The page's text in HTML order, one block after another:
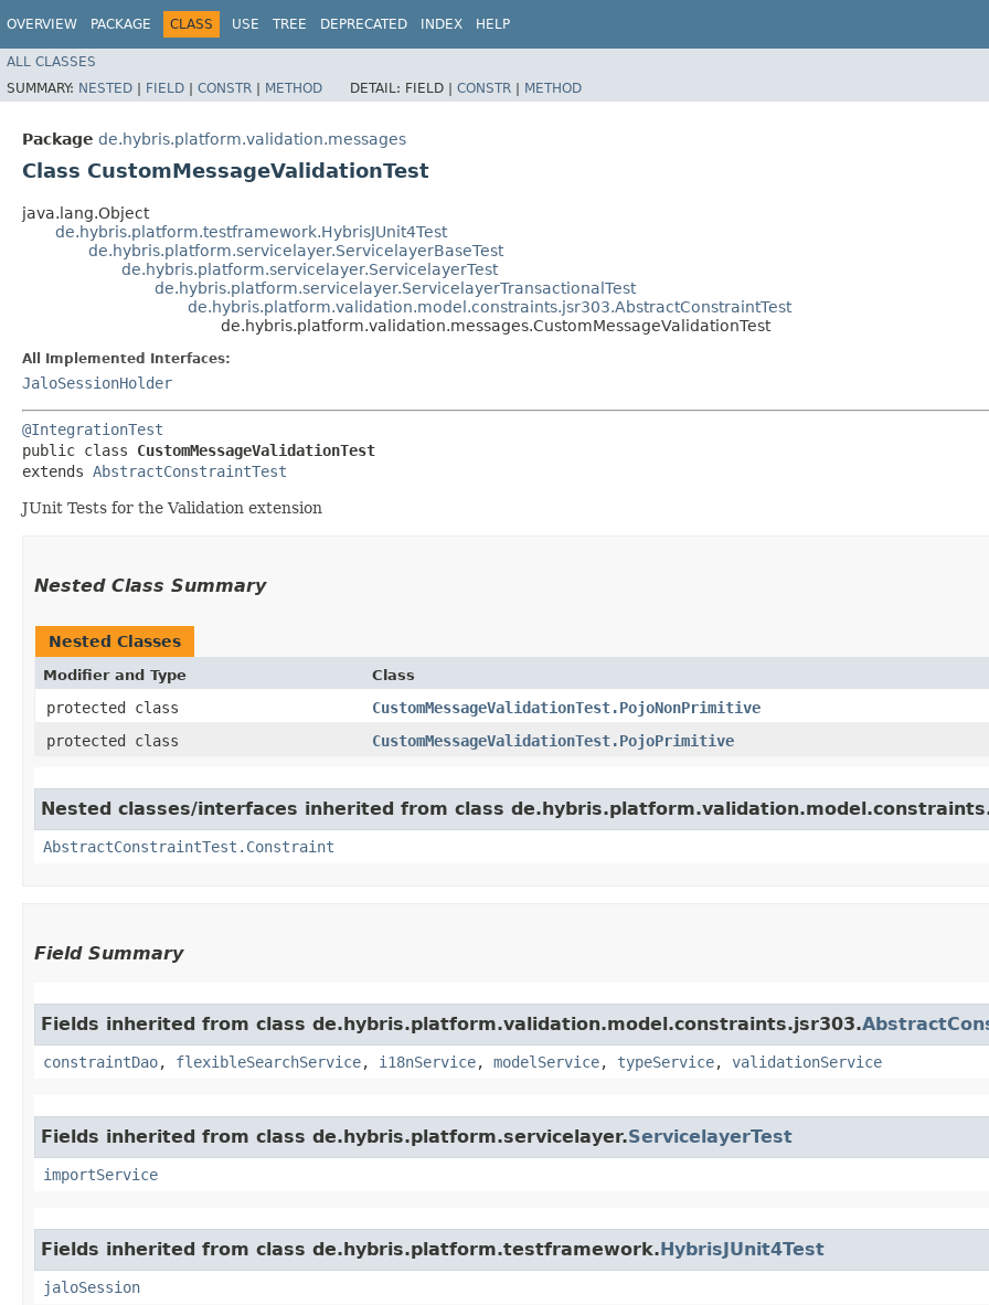
OVERVIEW PACKAGE CLASS USE TREE DEPRECATED INDEX HELP
ALL CLASSES
SUMMARY: NESTED | FIELD | CONSTR | METHOD DETAIL: FIELD | CONSTR | METHOD
Package de.hybris.platform.validation.messages
Class CustomMessageValidationTest
java.lang.Object
de.hybris.platform.testframework.HybrisJUnit4Test
de.hybris.platform.servicelayer.ServicelayerBaseTest
de.hybris.platform.servicelayer.ServicelayerTest
de.hybris.platform.servicelayer.ServicelayerTransactionalTest
de.hybris.platform.validation.model.constraints.jsr303.AbstractConstraintTest
de.hybris.platform.validation.messages.CustomMessageValidationTest
All Implemented Interfaces:
JaloSessionHolder
@IntegrationTest
public class CustomMessageValidationTest
extends AbstractConstraintTest
JUnit Tests for the Validation extension
Nested Class Summary
Nested Classes
Modifier and Type Class
protected class
CustomMessageValidationTest.PojoNonPrimitive
protected class
CustomMessageValidationTest.PojoPrimitive
Nested classes/interfaces inherited from class
AbstractConstraintTest.Constraint
Field Summary
Fields inherited from class de.hybris.platform.validation.model.constraints.jsr303.
constraintDao, flexibleSearchService, i18nService, modelService, typeService, validationService
Fields inherited from class de.hybris.platform.servicelayer.ServicelayerTest
importService
Fields inherited from class de.hybris.platform.testframework.HybrisJUnit4Test
jaloSession